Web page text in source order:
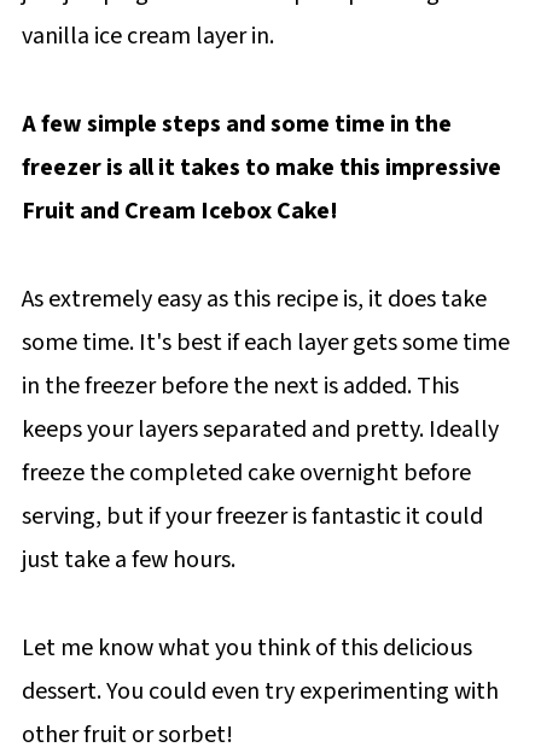
vanilla ice cream layer in.
A few simple steps and some time in the
freezer is all it takes to make this impressive
Fruit and Cream Icebox Cake!
As extremely easy as this recipe is, it does take
some time. It's best if each layer gets some time
in the freezer before the next is added. This
keeps your layers separated and pretty. Ideally
freeze the completed cake overnight before
serving, but if your freezer is fantastic it could
just take a few hours.
Let me know what you think of this delicious
dessert. You could even try experimenting with
other fruit or sorbet!